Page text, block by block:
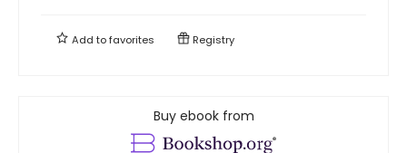
Add tofavorites Registry
Buy ebook from